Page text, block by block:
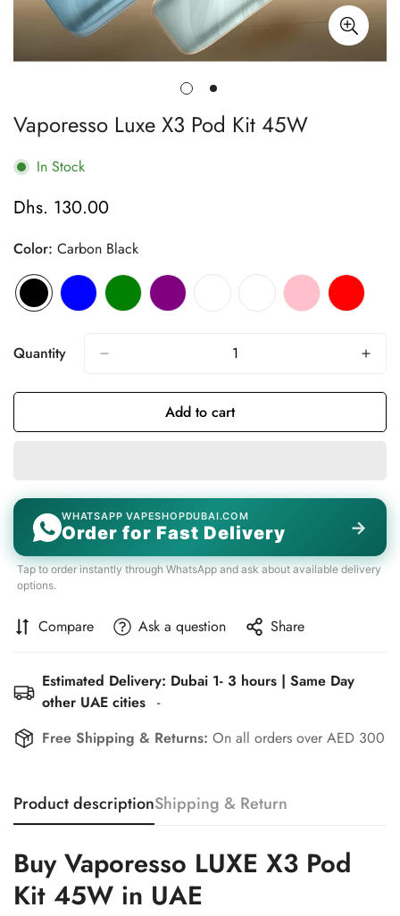
Vaporesso Luxe X3 Pod Kit 45W
In Stock
Regular
Dhs. 130.00
Color: Carbon Black
Quantity
Add to cart
WHATSAPP VAPESHOPDUBAI.COM
Order for Fast Delivery →
Tap to order instantly through WhatsApp and ask about available delivery
options.
Compare Ask a question Share
Estimated Delivery: Dubai 1- 3 hours | Same Day
other UAE cities -
Free Shipping & Returns: On all orders over AED 300
Product descriptionShipping & Return
Buy Vaporesso LUXE X3 Pod
Kit 45W in UAE
Confirm your age
Are you 18 years old or older?